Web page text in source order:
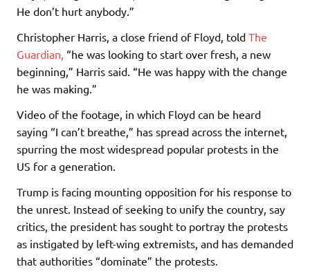
He don’t hurt anybody.”
Christopher Harris, a close friend of Floyd, told The
Guardian, “he was looking to start over fresh, a new
beginning,” Harris said. “He was happy with the change
he was making.”
Video of the footage, in which Floyd can be heard
saying “I can’t breathe,” has spread across the internet,
spurring the most widespread popular protests in the
US for a generation.
Trump is facing mounting opposition for his response to
the unrest. Instead of seeking to unify the country, say
critics, the president has sought to portray the protests
as instigated by left-wing extremists, and has demanded
that authorities “dominate” the protests.